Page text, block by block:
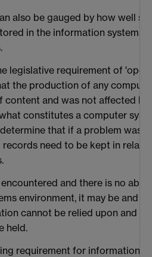
also be gauged by how well
in the information systems
legislative requirement of
the production of any
content and was not affected by
constitutes a computer
that if a problem was
need to be kept in
and there is no
environment, it may be and
cannot be relied upon and
held.
requirement for information